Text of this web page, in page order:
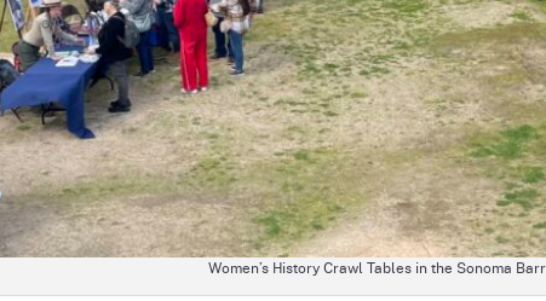
Women’s History Crawl Tables in the Sonoma